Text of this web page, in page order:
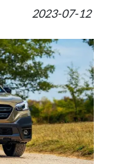
2023-07-12